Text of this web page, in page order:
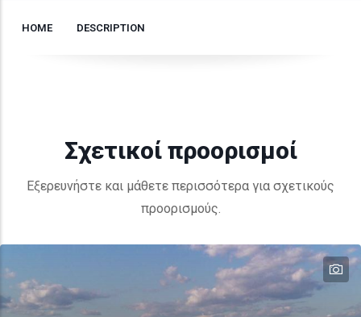
HOME DESCRIPTION
Σχετικοί προορισμοί
Εξερευνήστε και μάθετε περισσότερα για σχετικούς
προορισμούς.